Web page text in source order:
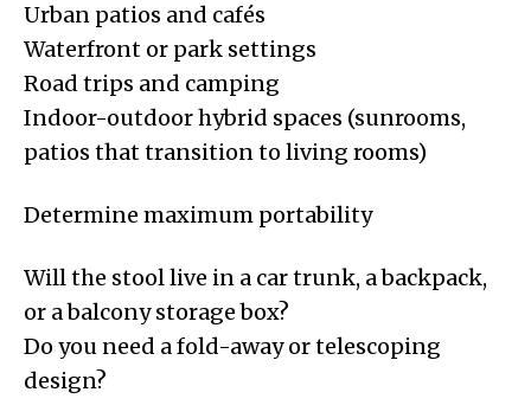
Urban patios and cafés
Waterfront or park settings
Road trips and camping
Indoor-outdoor hybrid spaces (sunrooms,
patios that transition to living rooms)
Determine maximum portability
Will the stool live in a car trunk, a backpack,
or a balcony storage box?
Do you need a fold-away or telescoping
design?